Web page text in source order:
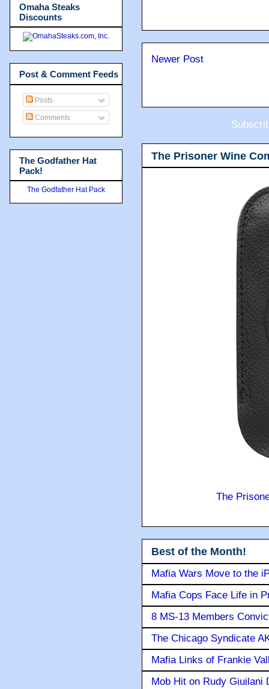
Newer Post
The Prisoner Wine
The
Best of the Month!
Mafia Wars Move to the
Mafia Cops Face Life in
8 MS-13 Members
The Chicago Syndicate
Mafia Links of Frankie
Mob Hit on Rudy Giuilani
Omaha Steaks
Discounts
Post & Comment Feeds
Posts
Comments
The Godfather Hat
Pack!
The Godfather Hat Pack